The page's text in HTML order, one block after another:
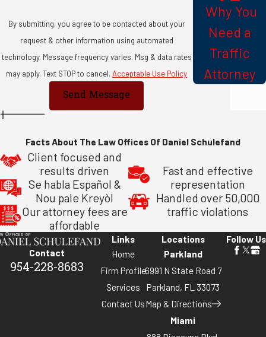
By submitting, you agree to be contacted about your
request & other information using automated
technology. Message frequency varies. Msg & data rates
may apply. Text STOP to cancel. Acceptable Use Policy
Send Message
​ Why You
Need a
Traffic
Attorney
Facts About The Law Offices Of Daniel Schulefand
Client focused and
results driven
Se habla Español &
Nou pale Kreyòl
Our attorney fees are
affordable
Fast and effective
representation
Handled over 50,000
traffic violations
Contact
954-228-8683
Links
Home
Firm Profile
Services
Contact Us
Locations
Parkland
6991 N State Road 7
Parkland, FL 33073
Map & Directions
Miami
Follow Us